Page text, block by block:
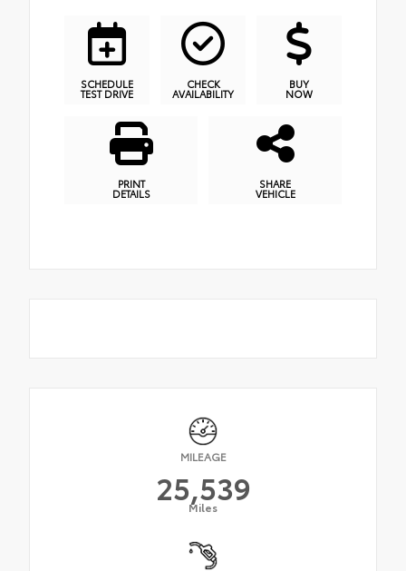
SCHEDULE
TEST DRIVE
CHECK
AVAILABILITY
BUY
NOW
PRINT
DETAILS
SHARE
VEHICLE
MILEAGE
25,539
Miles